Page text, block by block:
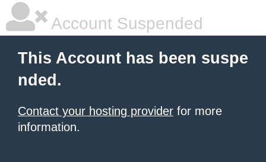
Account Suspended
This Account has been suspe
nded.
Contact your hosting provider for more
information.